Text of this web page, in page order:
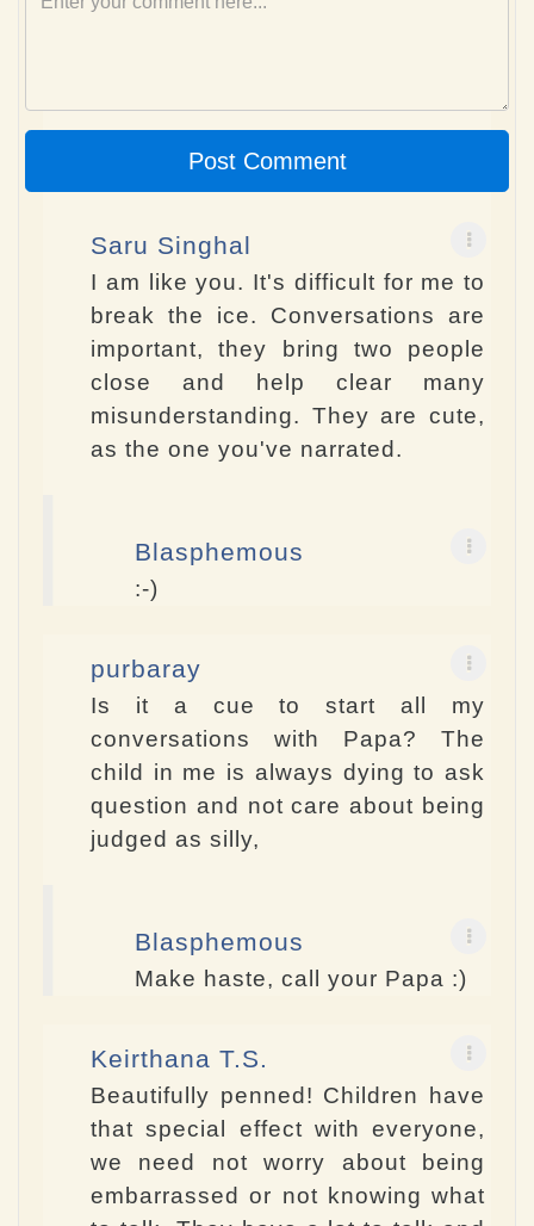
Post Comment
Saru Singhal
I am like you. It's difficult for me to
break the ice. Conversations are
important, they bring two people
close and help clear many
misunderstanding. They are cute,
as the one you've narrated.
Blasphemous
:-)
purbaray
Is it a cue to start all my
conversations with Papa? The
child in me is always dying to ask
question and not care about being
judged as silly,
Blasphemous
Make haste, call your Papa :)
Keirthana T.S.
Beautifully penned! Children have
that special effect with everyone,
we need not worry about being
embarrassed or not knowing what